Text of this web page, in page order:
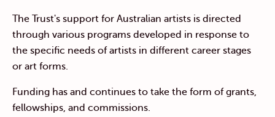
The Trust's support for Australian artists is directed
through various programs developed in response to
the specific needs of artists in different career stages
or art forms.
Funding has and continues to take the form of grants,
fellowships, and commissions.